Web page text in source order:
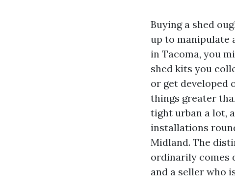
Buying a shed
up to manipulate
in Tacoma, you
shed kits you
or get developed
things greater
tight urban a lot,
installations
Midland. The
ordinarily comes
and a seller who